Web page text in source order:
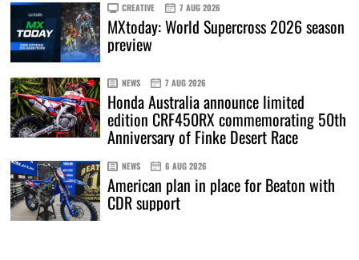
CREATIVE 7 AUG 2026
MXtoday: World Supercross 2026 season
preview
NEWS 7 AUG 2026
Honda Australia announce limited
edition CRF450RX commemorating 50th
Anniversary of Finke Desert Race
NEWS 6 AUG 2026
American plan in place for Beaton with
CDR support